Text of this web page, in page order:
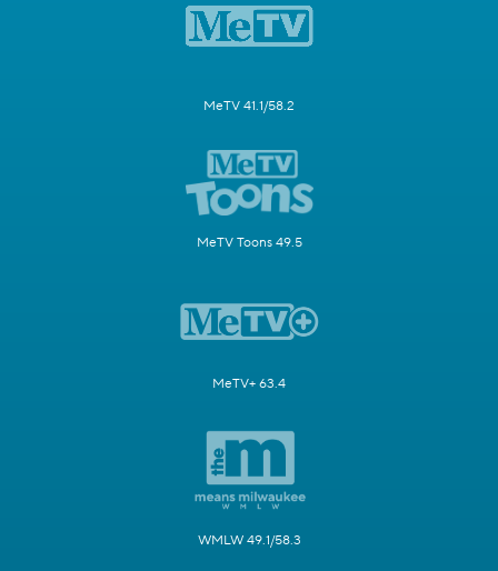
MeTV 41.1/58.2
MeTV Toons 49.5
MeTV+ 63.4
WMLW 49.1/58.3